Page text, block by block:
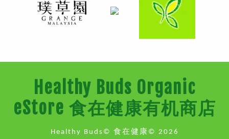
Healthy Buds Organic
eStore 食在健康有机商店
Healthy Buds© 食在健康© 2026